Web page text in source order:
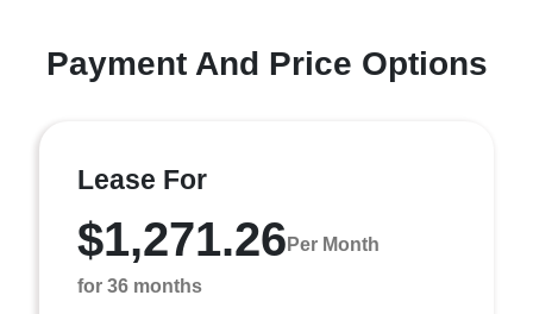
Payment And Price Options
Lease For
$1,271.26 Per Month
for 36 months